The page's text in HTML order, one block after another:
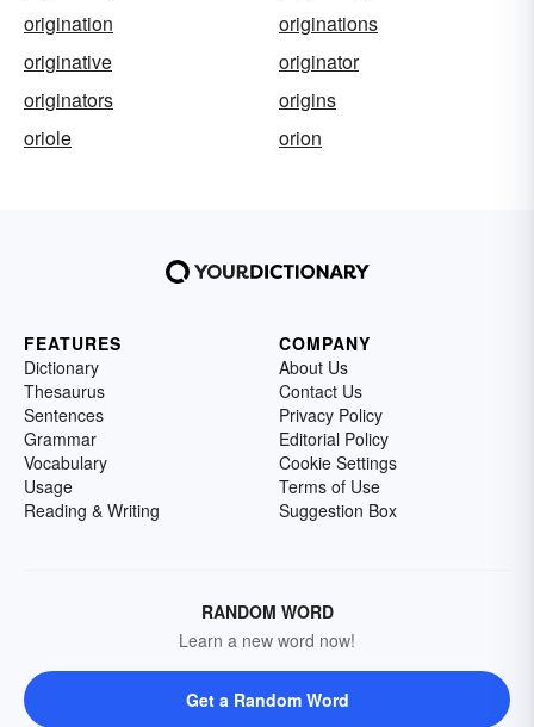
origination
originations
originative
originator
originators
origins
oriole
orion
FEATURES
Dictionary
Thesaurus
Sentences
Grammar
Vocabulary
Usage
Reading & Writing
COMPANY
About Us
Contact Us
Privacy Policy
Editorial Policy
Cookie Settings
Terms of Use
Suggestion Box
RANDOM WORD
Learn a new word now!
Get a Random Word